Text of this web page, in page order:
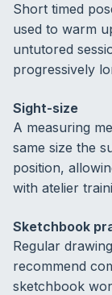
Short timed
used to warm
untutored
progressively
Sight-size
A measuring
same size the
position,
with atelier
Sketchbook
Regular
recommend
sketchbook